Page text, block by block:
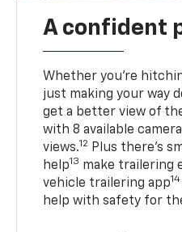
A confident
Whether you’re
just making your way
get a better view of
with 8 available
views.12
Plus there’s
help13 make trailering
vehicle trailering app14
help with safety for